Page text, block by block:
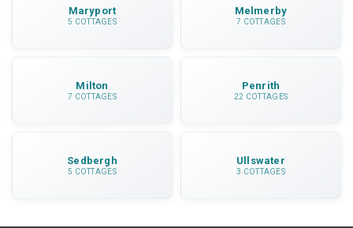
Maryport
5 COTTAGES
Melmerby
7 COTTAGES
Milton
7 COTTAGES
Penrith
22 COTTAGES
Sedbergh
5 COTTAGES
Ullswater
3 COTTAGES